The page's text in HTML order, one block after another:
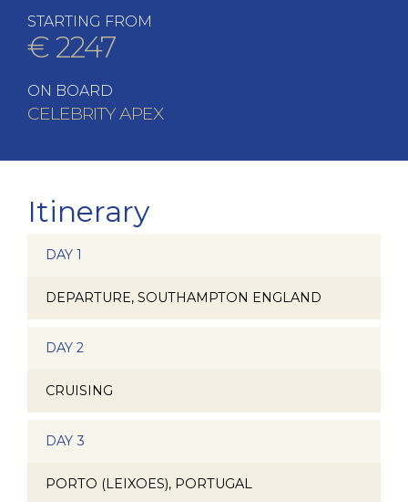
STARTING FROM
€ 2247
ON BOARD
CELEBRITY APEX
Itinerary
DAY 1
DEPARTURE, SOUTHAMPTON ENGLAND
DAY 2
CRUISING
DAY 3
PORTO (LEIXOES), PORTUGAL